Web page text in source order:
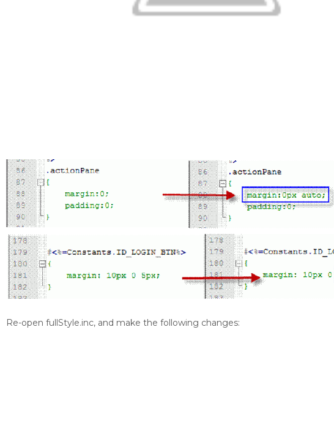
Re-open fullStyle.inc, and make the following changes: